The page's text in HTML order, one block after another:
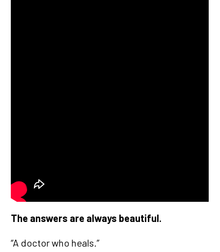
The answers are always beautiful.
“A doctor who heals.”